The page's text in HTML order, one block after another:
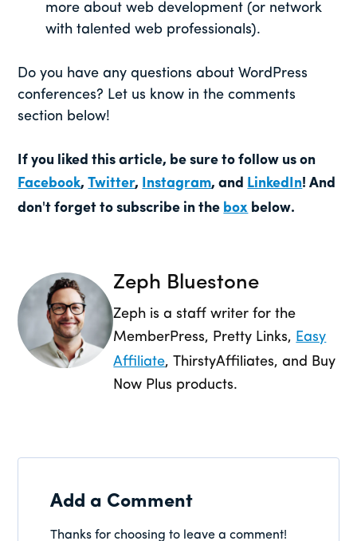
more about web development (or network
with talented web professionals).
Do you have any questions about WordPress
conferences? Let us know in the comments
section below!
If you liked this article, be sure to follow us on
Facebook,Twitter, Instagram, and LinkedIn! And
don't forget to subscribe in the box below.
Zeph Bluestone
Zeph is a staff writer for the
MemberPress, Pretty Links, Easy
Affiliate, ThirstyAffiliates, and Buy
Now Plus products.
Add a Comment
Thanks for choosing to leave a comment!